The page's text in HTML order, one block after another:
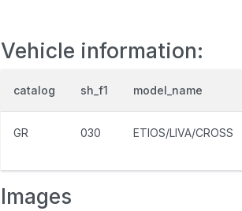
Vehicle information:
catalog sh_f1 model_name
GR 030 ETIOS/LIVA/CROSS
Images